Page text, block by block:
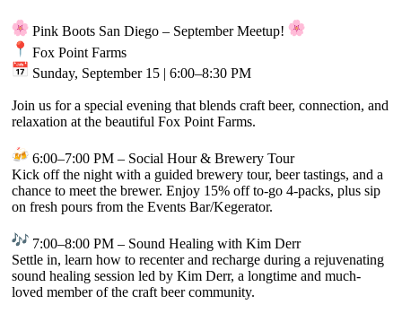
Pink Boots San Diego – September Meetup!
Fox Point Farms
Sunday, September 15 | 6:00–8:30 PM
Join us for a special evening that blends craft beer, connection, and
relaxation at the beautiful Fox Point Farms.
6:00–7:00 PM – Social Hour & Brewery Tour
Kick off the night with a guided brewery tour, beer tastings, and a
chance to meet the brewer. Enjoy 15% off to-go 4-packs, plus sip
on fresh pours from the Events Bar/Kegerator.
7:00–8:00 PM – Sound Healing with Kim Derr
Settle in, learn how to recenter and recharge during a rejuvenating
sound healing session led by Kim Derr, a longtime and much-
loved member of the craft beer community.